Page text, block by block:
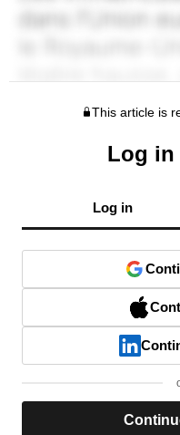
This article is
Log
Log in